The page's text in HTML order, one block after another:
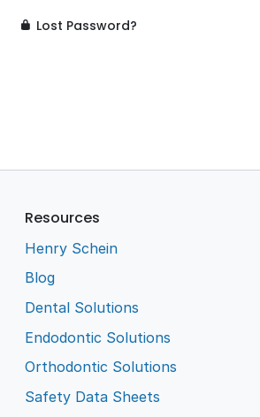
Lost Password?
Resources
Henry Schein
Blog
Dental Solutions
Endodontic Solutions
Orthodontic Solutions
Safety Data Sheets